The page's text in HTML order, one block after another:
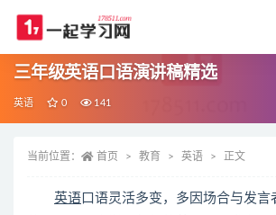
三年级英语口语演讲稿精选
英语 0 141
当前位置： 首页 教育 英语 正文
英语 口语灵活多变，多因场合与发言